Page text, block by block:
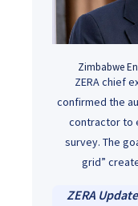
Zimbabwe
ZERA chief
confirmed the
contractor to
survey. The
grid”
ZERA